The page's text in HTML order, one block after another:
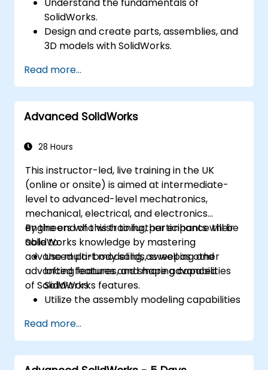
SolidWorks.
Design and create parts, assemblies, and
3D models with SolidWorks.
Read more...
Advanced SolidWorks
28 Hours
This instructor-led, live training in the UK
(online or onsite) is aimed at intermediate-
level to advanced-level mechatronics,
mechanical, electrical, and electronics
engineers who wish to further enhance their
SolidWorks knowledge by mastering
advanced part modeling, as well as other
advanced features and shaping capabilities
of SolidWorks.
By the end of this training, participants will be
able to:
Use multi-body solids, sweeping and
lofting features, and more advanced
SolidWorks features.
Utilize the assembly modeling capabilities
Master the advanced modeling features
of SolidWorks.
Read more...